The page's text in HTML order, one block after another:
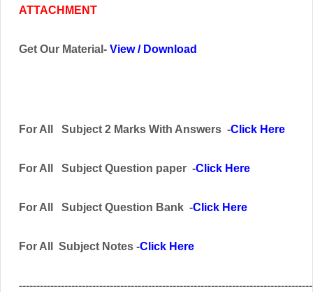
ATTACHMENT
Get Our Material- View/ Download
For All Subject 2 Marks With Answers -Click Here
For All Subject Question paper -Click Here
For All Subject Question Bank -Click Here
For All Subject Notes -Click Here